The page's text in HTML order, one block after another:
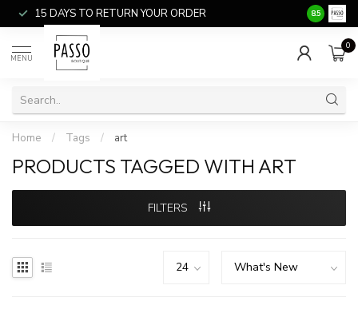
15 DAYS TO RETURN YOUR ORDER SALE
8.5
MENU
0
Home / Tags / art
PRODUCTS TAGGED WITH ART
FILTERS